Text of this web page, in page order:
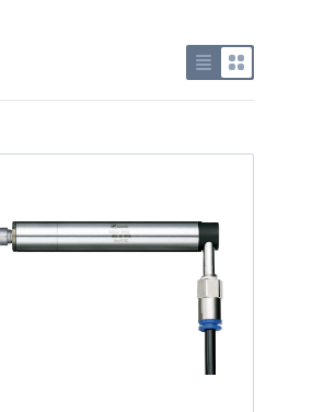
Use list view
Use grid